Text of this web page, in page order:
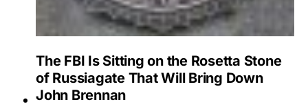
The FBI Is Sitting on the Rosetta Stone
of Russiagate That Will Bring Down
John Brennan